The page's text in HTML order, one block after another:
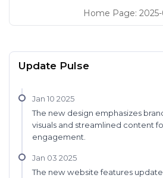
Home Page:
Update Pulse
Jan 10 2025
The new design emphasizes
visuals and streamlined content
engagement.
Jan 03 2025
The new website features